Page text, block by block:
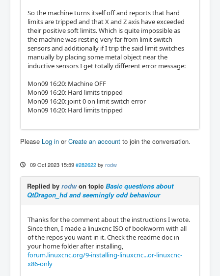
So the machine turns itself off and reports that hard
limits are tripped and that X and Z axis have exceeded
their positive soft limits. Which is quite impossible as
the machine was resting very far from limit switch
sensors and additionally if I trip the said limit switches
manually by placing some metal object near the
inductive sensors I get totally different error message:
Mon09 16:20: Machine OFF
Mon09 16:20: Hard limits tripped
Mon09 16:20: joint 0 on limit switch error
Mon09 16:20: Hard limits tripped
Please Log in orCreate an account to join the conversation.
09 Oct 2023 15:59 #282622 by rodw
Replied by rodwon topic Basic questions about
QtDragon_hd and seemingly odd behaviour
Thanks for the comment about the instructions I wrote.
Since then, I made a linuxcnc ISO of bookworm with all
of the repos you want in it. Check the readme doc in
your home folder after installing,
forum.linuxcnc.org/9-installing-linuxcnc...or-linuxcnc-
x86-only